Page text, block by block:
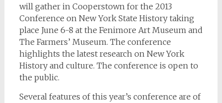
will gather in Cooperstown for the 2013
Conference on New York State History taking
place June 6-8 at the Fenimore Art Museum and
The Farmers’ Museum. The conference
highlights the latest research on New York
History and culture. The conference is open to
the public.
Several features of this year’s conference are of